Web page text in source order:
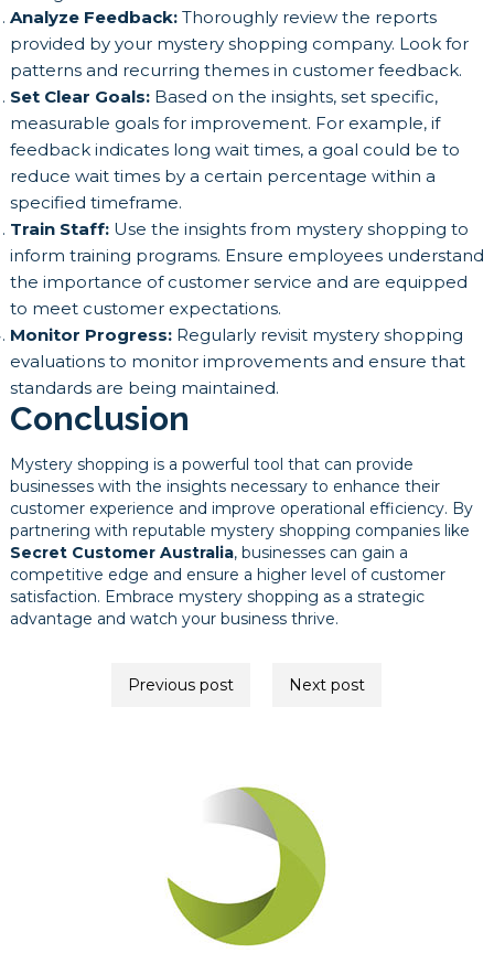
Analyze Feedback:Thoroughly review the reports
provided by your mystery shopping company. Look for
patterns and recurring themes in customer feedback.
Set Clear Goals:Based on the insights, set specific,
measurable goals for improvement. For example, if
feedback indicates long wait times, a goal could be to
reduce wait times by a certain percentage within a
specified timeframe.
Train Staff:Use the insights from mystery shopping to
inform training programs. Ensure employees understand
the importance of customer service and are equipped
to meet customer expectations.
Monitor Progress:Regularly revisit mystery shopping
evaluations to monitor improvements and ensure that
standards are being maintained.
Conclusion
Mystery shopping is a powerful tool that can provide
businesses with the insights necessary to enhance their
customer experience and improve operational efficiency. By
partnering with reputable mystery shopping companies like
Secret Customer Australia, businesses can gain a
competitive edge and ensure a higher level of customer
satisfaction. Embrace mystery shopping as a strategic
advantage and watch your business thrive.
navigationPrevious post Next post